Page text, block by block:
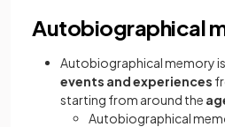
Autobiographical
Autobiographical memory
events and experiences
starting from around the
Autobiographical